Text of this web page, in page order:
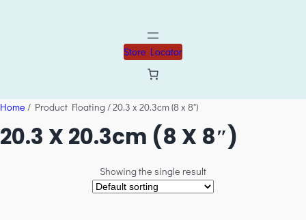
Store Locator
Home / Product Floating / 20.3 x 20.3cm (8 x 8")
20.3 X 20.3cm (8 X 8″)
Showing the single result